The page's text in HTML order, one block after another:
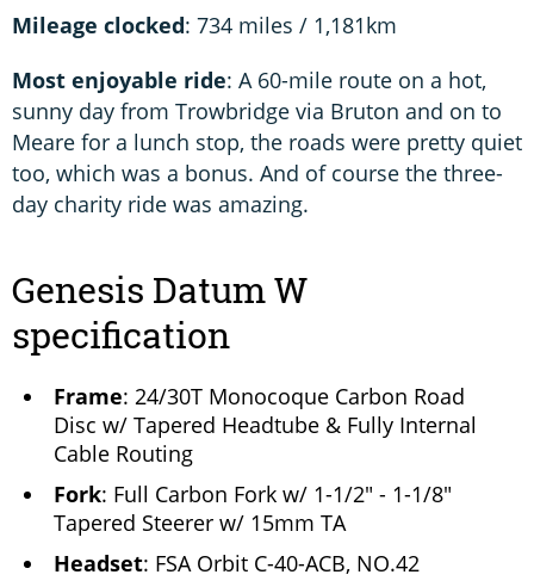
Mileage clocked: 734 miles / 1,181km
Most enjoyable ride: A 60-mile route on a hot,
sunny day from Trowbridge via Bruton and on to
Meare for a lunch stop, the roads were pretty quiet
too, which was a bonus. And of course the three-
day charity ride was amazing.
Genesis Datum W
specification
Frame: 24/30T Monocoque Carbon Road
Disc w/ Tapered Headtube & Fully Internal
Cable Routing
Fork: Full Carbon Fork w/ 1-1/2" - 1-1/8"
Tapered Steerer w/ 15mm TA
Headset: FSA Orbit C-40-ACB, NO.42